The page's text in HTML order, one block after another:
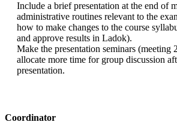
Include a brief presentation at the end of
administrative routines relevant to the
how to make changes to the course
and approve results in Ladok).
Make the presentation seminars (meeting
allocate more time for group discussion
presentation.
Coordinator